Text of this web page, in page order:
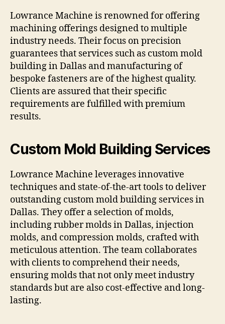
Lowrance Machine is renowned for offering
machining offerings designed to multiple
industry needs. Their focus on precision
guarantees that services such as custom mold
building in Dallas and manufacturing of
bespoke fasteners are of the highest quality.
Clients are assured that their specific
requirements are fulfilled with premium
results.
Custom Mold Building Services
Lowrance Machine leverages innovative
techniques and state-of-the-art tools to deliver
outstanding custom mold building services in
Dallas. They offer a selection of molds,
including rubber molds in Dallas, injection
molds, and compression molds, crafted with
meticulous attention. The team collaborates
with clients to comprehend their needs,
ensuring molds that not only meet industry
standards but are also cost-effective and long-
lasting.